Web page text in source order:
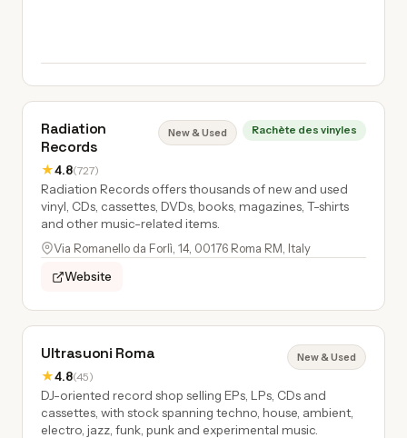
Radiation
Records
★4.8(727)
New & Used Rachète des vinyles
Radiation Records offers thousands of new and used
vinyl, CDs, cassettes, DVDs, books, magazines, T-shirts
and other music-related items.
Via Romanello da Forlì, 14, 00176 Roma RM, Italy
Website
Ultrasuoni Roma
★4.8(45)
New & Used
DJ-oriented record shop selling EPs, LPs, CDs and
cassettes, with stock spanning techno, house, ambient,
electro, jazz, funk, punk and experimental music.